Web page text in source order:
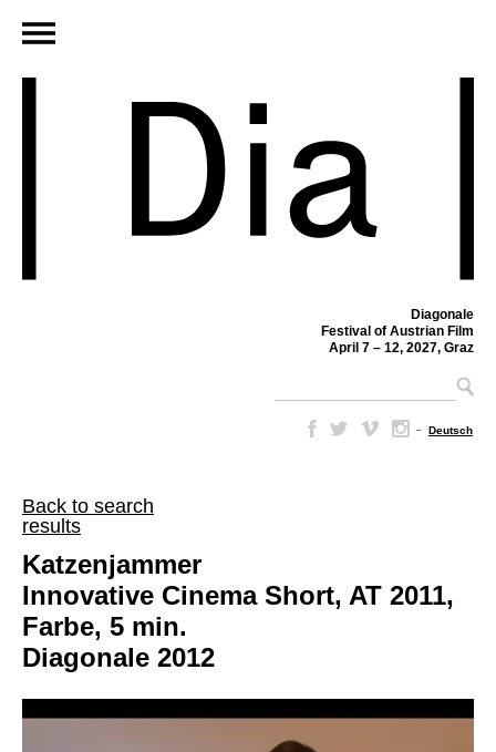
Diagonale
Festival of Austrian Film
April 7 – 12, 2027, Graz
– Deutsch
Back to search
results
Katzenjammer
Innovative Cinema Short, AT 2011,
Farbe, 5 min.
Diagonale 2012